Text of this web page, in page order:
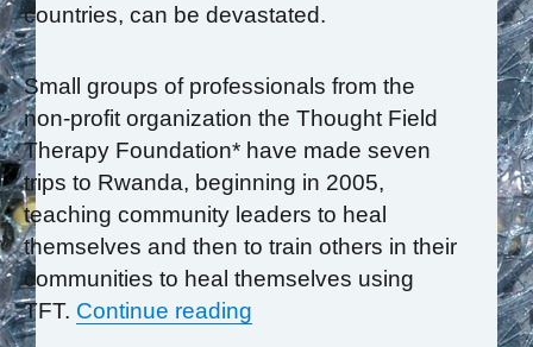
countries, can be devastated.
Small groups of professionals from the
non-profit organization the Thought Field
Therapy Foundation* have made seven
trips to Rwanda, beginning in 2005,
teaching community leaders to heal
themselves and then to train others in their
communities to heal themselves using
TFT. Continue reading“Rwandans Teach the